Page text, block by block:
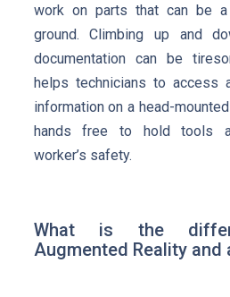
work on parts that can be
ground. Climbing up and
documentation can be
helps technicians to access
information on a head-
hands free to hold tools
worker’s safety.
What is the
Augmented Reality and